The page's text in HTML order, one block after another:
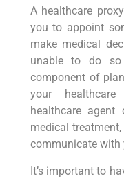
A healthcare
you to appoint
make medical
unable to do so
component of
your
healthcare
medical
communicate with
It’s important to